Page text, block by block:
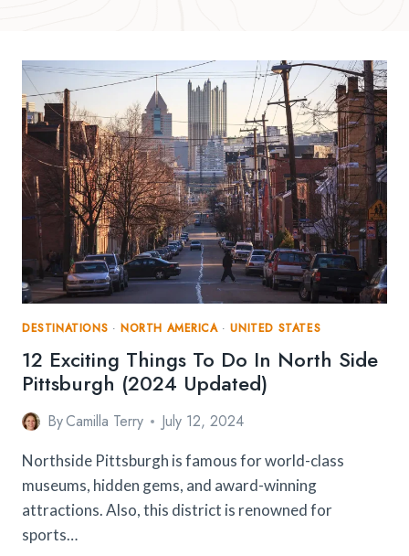
DESTINATIONS · NORTH AMERICA·UNITED STATES
12 Exciting Things To Do In North Side
Pittsburgh (2024 Updated)
ByCamilla Terry July 12, 2024
Northside Pittsburgh is famous for world-class
museums, hidden gems, and award-winning
attractions. Also, this district is renowned for
sports…